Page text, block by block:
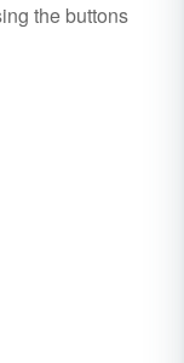
the buttons